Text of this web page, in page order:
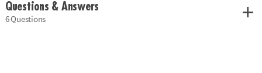
Questions & Answers
6 Questions